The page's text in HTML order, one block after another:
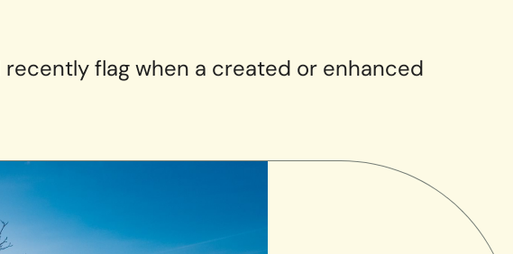
flag when a created or enhanced